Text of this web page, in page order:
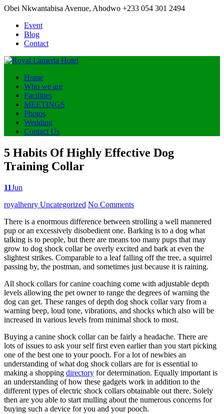
Obei Nkwantabisa Avenue, Ahodwo +233 054 301 2494
Event
Blog
Contact
Home
Who we are
Facilities
MEETINGS
Photos
Wedding
Contact Us
5 Habits Of Highly Effective Dog
Training Collar
11Jun
Posted
royalhenry Uncategorized No Comments
There is a enormous difference between strolling a well mannered
pup or an excessively disobedient one. Barking is to a dog what
talking is to people, but there are means too many pups that may
grow to dog shock collar be overly excited and bark at even the
slightest strikes. Comparable to a leaf falling off the tree, a squirrel
passing by, the postman, and sometimes just because it is raining.
All shock collars for canine coaching come with adjustable depth
levels allowing the pet owner to range the degrees of warning the
dog can get. These ranges of depth dog shock collar vary from a
warning beep, loud tone, vibrations, and shocks which also will be
increased in various levels from minimal shock to most.
Buying a canine shock collar can be fairly a headache. There are
lots of issues to ask your self first even earlier than you start picking
one of the best one to your pooch. For a lot of newbies an
understanding of what dog shock collars are for is essential to
making a shopping directory for determination. Equally important is
an understanding of how these gadgets work in addition to the
different types of electric shock collars obtainable out there. Solely
then are you able to start mulling about the numerous concerns for
buying such a device for you and your pooch.